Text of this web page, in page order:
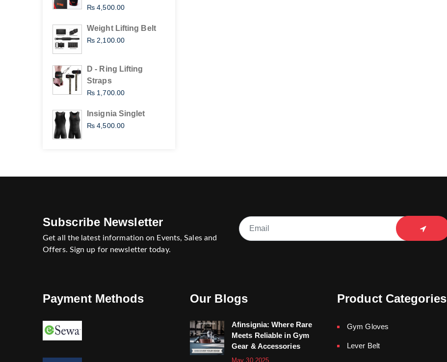
₨ 4,500.00
Weight Lifting Belt
₨ 2,100.00
D - Ring Lifting
Straps
₨ 1,700.00
Insignia Singlet
₨ 4,500.00
Subscribe Newsletter
Get all the latest information on Events, Sales and
Offers. Sign up for newsletter today.
Payment Methods Our Blogs
Afinsignia: Where Rare
Meets Reliable in Gym
Gear & Accessories
May 30,2025
Product Categories
Gym Gloves
Lever Belt